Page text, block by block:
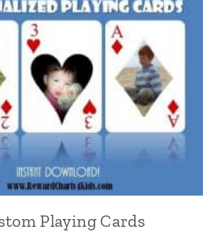
Playing Cards